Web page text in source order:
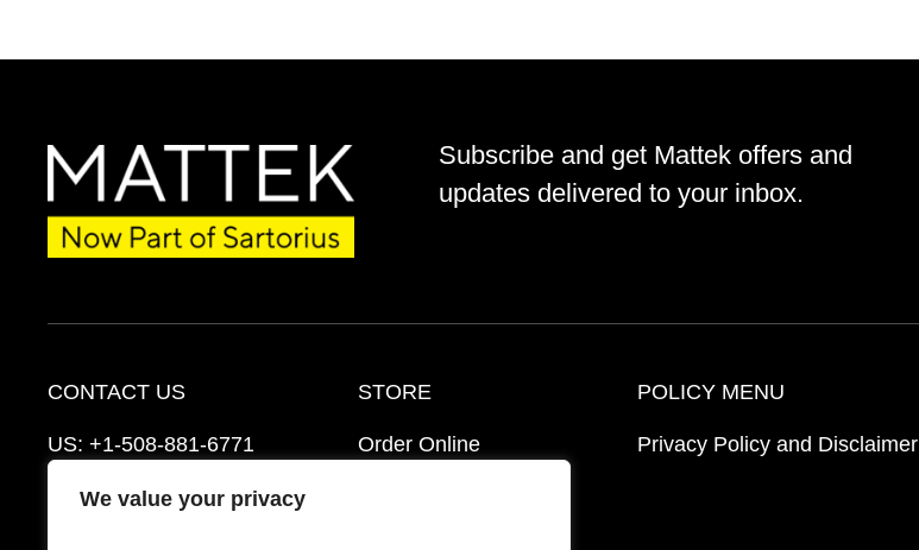
We value your privacy
Subscribe and get Mattek offers and
updates delivered to your inbox.
CONTACT US
US: +1-508-881-6771
EU:+421-2-3260-7401
STORE
Order Online
POLICY MENU
Privacy Policy and Disclaimer